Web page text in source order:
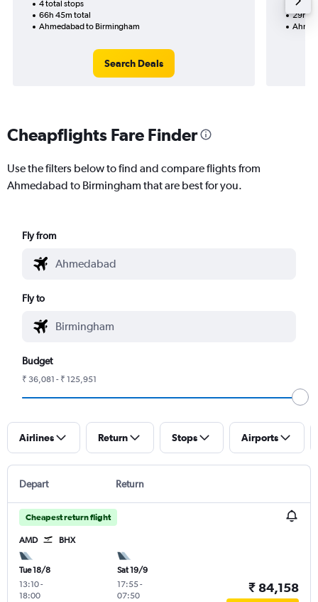
4 total stops
66h 45m total
Ahmedabad to Birmingham
Search Deals
2
29h
Cheapflights Fare Finder
Use the filters below to find and compare flights from
Ahmedabad to Birmingham that are best for you.
Fly from
Fly to
Budget
₹ 36,081 - ₹ 125,951
Airlines Return Stops Airports
Depart Return
Cheapest return flight
AMD BHX
Tue 18/8
13:10-
18:00
Sat 19/9
17:55-
07:50
₹ 84,158